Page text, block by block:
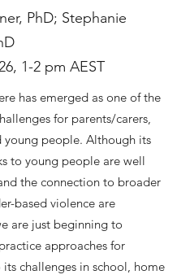
PhD; Stephanie
1-2 pm AEST
has emerged as one of the
for parents/carers,
young people. Although its
to young people are well
the connection to broader
based violence are
are just beginning to
approaches for
challenges in school, home